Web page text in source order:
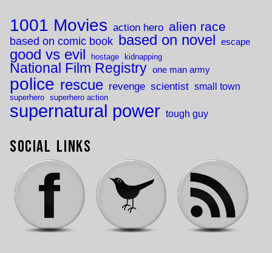
1001 Movies action hero alien race
based on comic book based on novel escape
good vs evil hostage kidnapping
National Film Registry one man army
police rescue revenge scientist small town
superhero superhero action
supernatural power tough guy
Social Links